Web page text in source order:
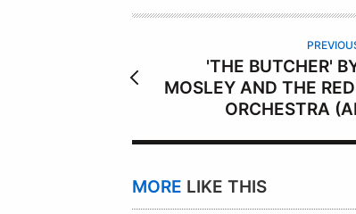
R
'THE BUTCHER'
MOSLEY AND THE
ORCHESTRA
MORE LIKE THIS